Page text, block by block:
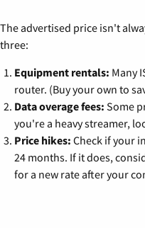
The advertised price isn't
three:
Equipment rentals: Many
router. (Buy your own to
Data overage fees: Some
you're a heavy streamer,
Price hikes: Check if your
24 months. If it does,
for a new rate after your